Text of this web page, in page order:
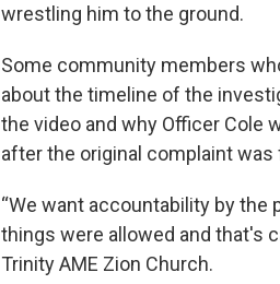
wrestling him to the ground.
Some community members
about the timeline of the
the video and why Officer Cole
after the original complaint was
“We want accountability by
things were allowed and that's
Trinity AME Zion Church.